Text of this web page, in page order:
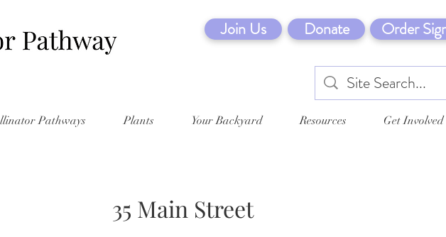
Join Us Donate Order
Pathways Plants Your Backyard Resources Get Involved
35 Main Street